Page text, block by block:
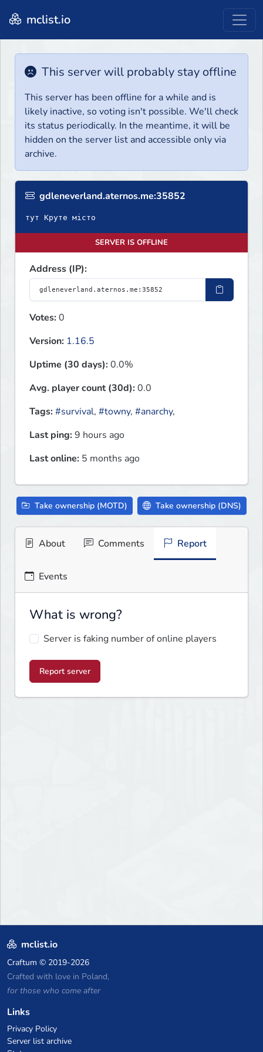
mclist.io
This server will probably stay offline
This server has been offline for a while and is
likely inactive, so voting isn't possible. We'll check
its status periodically. In the meantime, it will be
hidden on the server list and accessible only via
archive.
gdleneverland.aternos.me:35852
тут Круте місто
SERVER IS OFFLINE
Address (IP):
Votes:0
Version: 1.16.5
Uptime (30 days):0.0%
Avg. player count (30d):0.0
Tags:#survival, #towny, #anarchy,
Last ping:9 hours ago
Last online: 5 months ago
Take ownership (MOTD) Take ownership (DNS)
About Comments Report
Events
What is wrong?
Server is faking number of online players
Report server
mclist.io
Craftum © 2019-2026
Crafted with love in Poland,
for those who come after
Links
Privacy Policy
Server list archive